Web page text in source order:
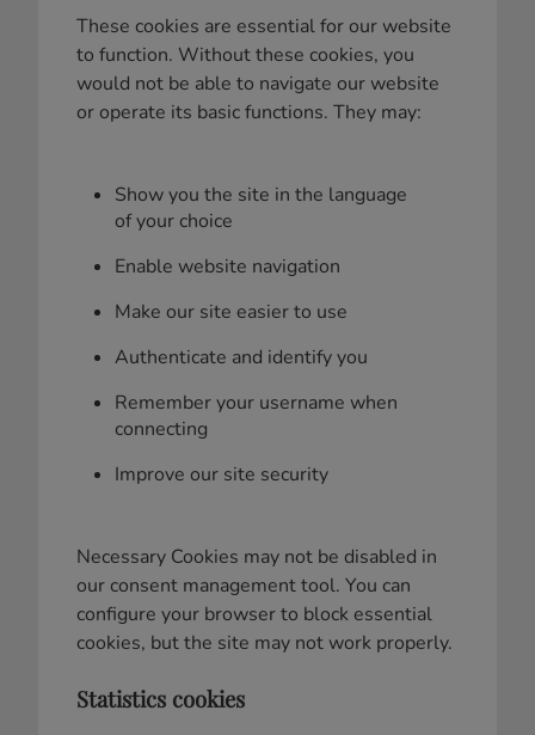
These cookies are essential for our website
to function. Without these cookies, you
would not be able to navigate our website
or operate its basic functions. They may:
Show you the site in the language
of your choice
Enable website navigation
Make our site easier to use
Authenticate and identify you
Remember your username when
connecting
Improve our site security
Necessary Cookies may not be disabled in
our consent management tool. You can
configure your browser to block essential
cookies, but the site may not work properly.
Statistics cookies